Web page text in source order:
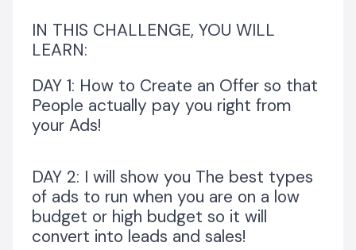
VALUED AT N3,000
BONUS 2:
THE N1,000,000 SALES BLUEPRINT: A STEP BY STEP
SALES PLAN TO MAKE YOUR FIRST OR NEXT MILLION
VALUED AT N5,000
BONUS 3:
CONTENT TO CASH TUTORIAL: HOW TO RESEARCH AND
NEVER RUN OUT OF CONTENT, SO THAT YOU CAN
CONVERT YOUR IDEAL CLIENTS TO PAYING CLIENTS
IN THIS CHALLENGE, YOU WILL
LEARN:
DAY 1: How to Create an Offer so that
People actually pay you right from
your Ads!
DAY 2: I will show you The best types
of ads to run when you are on a low
budget or high budget so it will
convert into leads and sales!